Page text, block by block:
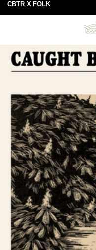
CBTR X FOLK